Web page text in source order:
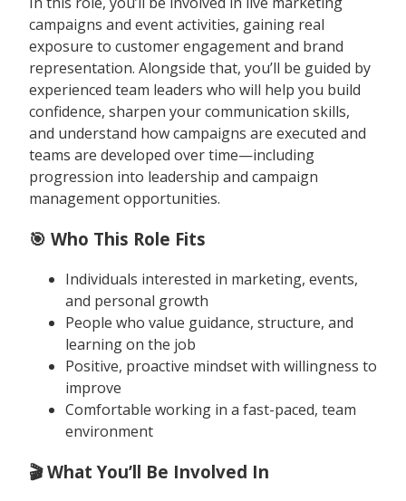
campaigns and event activities, gaining real
exposure to customer engagement and brand
representation. Alongside that, you’ll be guided by
experienced team leaders who will help you build
confidence, sharpen your communication skills,
and understand how campaigns are executed and
teams are developed over time—including
progression into leadership and campaign
management opportunities.
🎯 Who This Role Fits
Individuals interested in marketing, events,
and personal growth
People who value guidance, structure, and
learning on the job
Positive, proactive mindset with willingness to
improve
Comfortable working in a fast-paced, team
environment
🎬 What You’ll Be Involved In